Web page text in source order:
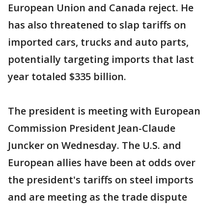
European Union and Canada reject. He
has also threatened to slap tariffs on
imported cars, trucks and auto parts,
potentially targeting imports that last
year totaled $335 billion.
The president is meeting with European
Commission President Jean-Claude
Juncker on Wednesday. The U.S. and
European allies have been at odds over
the president's tariffs on steel imports
and are meeting as the trade dispute